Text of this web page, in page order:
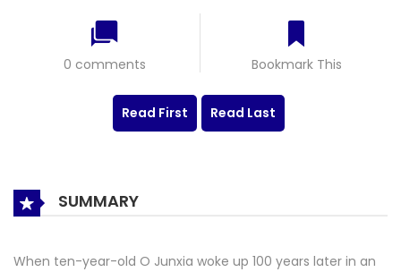
0 comments Bookmark This
Read First Read Last
SUMMARY
When ten-year-old O Junxia woke up 100 years later in an